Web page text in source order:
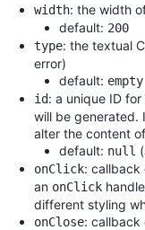
width: the width
default: 200
type: the textual
error)
default: empty
id: a unique ID
will be generated.
alter the content
default: null
onClick: callback
an onClick
different styling
onClose: callback